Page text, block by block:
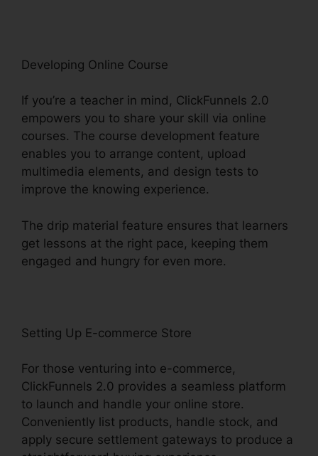
Developing Online Course
If you’re a teacher in mind, ClickFunnels 2.0
empowers you to share your skill via online
courses. The course development feature
enables you to arrange content, upload
multimedia elements, and design tests to
improve the knowing experience.
The drip material feature ensures that learners
get lessons at the right pace, keeping them
engaged and hungry for even more.
Setting Up E-commerce Store
For those venturing into e-commerce,
ClickFunnels 2.0 provides a seamless platform
to launch and handle your online store.
Conveniently list products, handle stock, and
apply secure settlement gateways to produce a